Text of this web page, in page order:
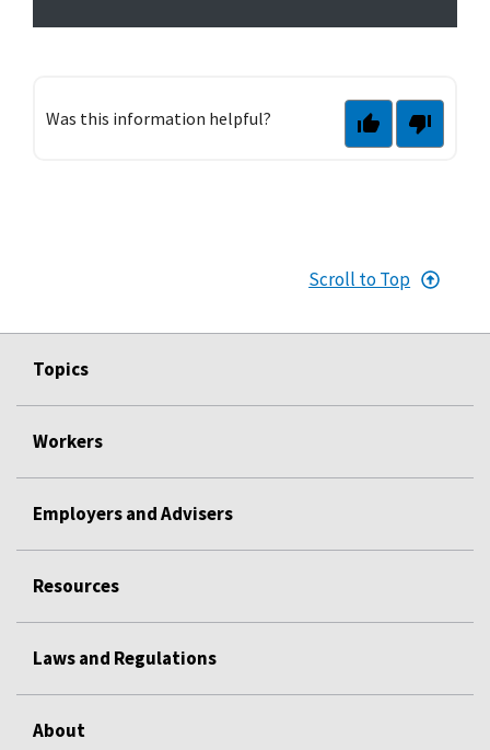
Was this information helpful?
Scroll to Top
Topics
Workers
Employers and Advisers
Resources
Laws and Regulations
About